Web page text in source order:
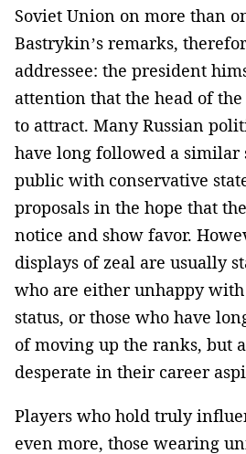
Soviet Union on more than
Bastrykin’s remarks,
addressee: the president
attention that the head of
to attract. Many Russian
have long followed a similar
public with conservative
proposals in the hope that
notice and show favor.
displays of zeal are usually
who are either unhappy
status, or those who have
of moving up the ranks, but
desperate in their career
Players who hold truly
even more, those wearing